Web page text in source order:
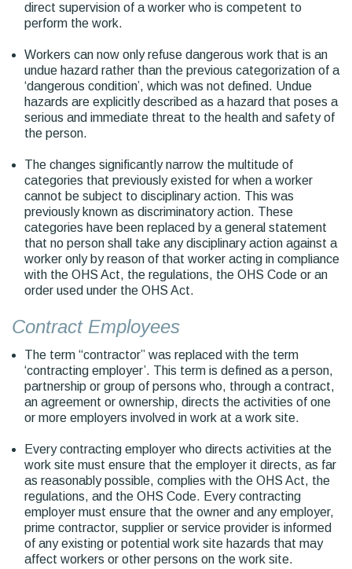
direct supervision of a worker who is competent to
perform the work.
Workers can now only refuse dangerous work that is an
undue hazard rather than the previous categorization of a
‘dangerous condition’, which was not defined. Undue
hazards are explicitly described as a hazard that poses a
serious and immediate threat to the health and safety of
the person.
The changes significantly narrow the multitude of
categories that previously existed for when a worker
cannot be subject to disciplinary action. This was
previously known as discriminatory action. These
categories have been replaced by a general statement
that no person shall take any disciplinary action against a
worker only by reason of that worker acting in compliance
with the OHS Act, the regulations, the OHS Code or an
order used under the OHS Act.
Contract Employees
The term “contractor” was replaced with the term
‘contracting employer’. This term is defined as a person,
partnership or group of persons who, through a contract,
an agreement or ownership, directs the activities of one
or more employers involved in work at a work site.
Every contracting employer who directs activities at the
work site must ensure that the employer it directs, as far
as reasonably possible, complies with the OHS Act, the
regulations, and the OHS Code. Every contracting
employer must ensure that the owner and any employer,
prime contractor, supplier or service provider is informed
of any existing or potential work site hazards that may
affect workers or other persons on the work site.